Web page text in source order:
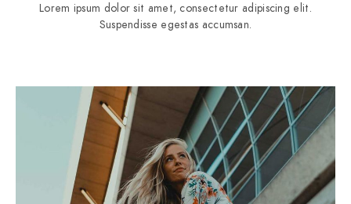
Lorem ipsum dolor sit amet, consectetur adipiscing elit.
Suspendisse egestas accumsan.